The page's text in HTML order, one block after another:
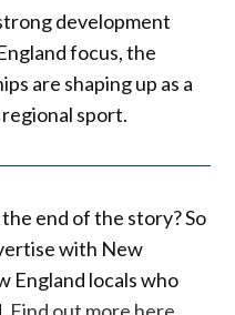
development
focus, the
are shaping up as a
sport.
end of the story? So
with New
England locals who